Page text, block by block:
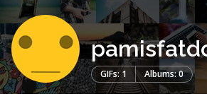
GIFs: 1 Albums: 0